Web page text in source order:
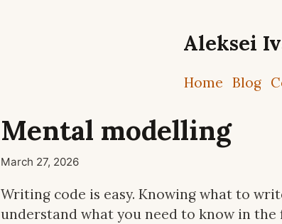
Aleksei
Home Blog
Mental modelling
March 27, 2026
Writing code is easy. Knowing what to
understand what you need to know in the